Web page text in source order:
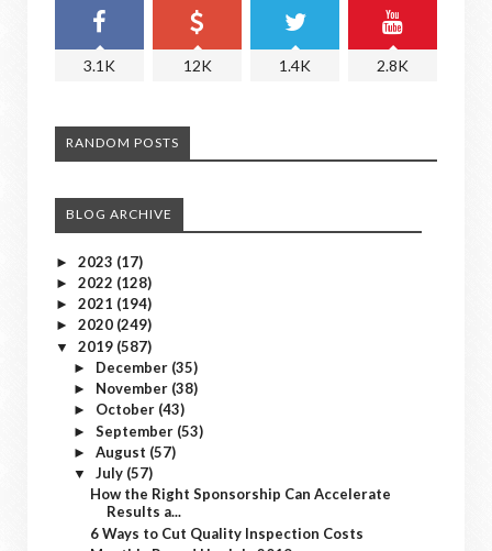
3.1K 12K 1.4K 2.8K
RANDOM POSTS
BLOG ARCHIVE
► 2023 (17)
► 2022 (128)
► 2021 (194)
► 2020 (249)
▼ 2019 (587)
► December (35)
► November (38)
► October (43)
► September (53)
► August (57)
▼ July (57)
How the Right Sponsorship Can Accelerate
Results a...
6 Ways to Cut Quality Inspection Costs